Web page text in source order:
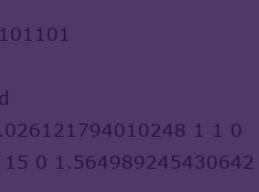
1 1 0
15 0